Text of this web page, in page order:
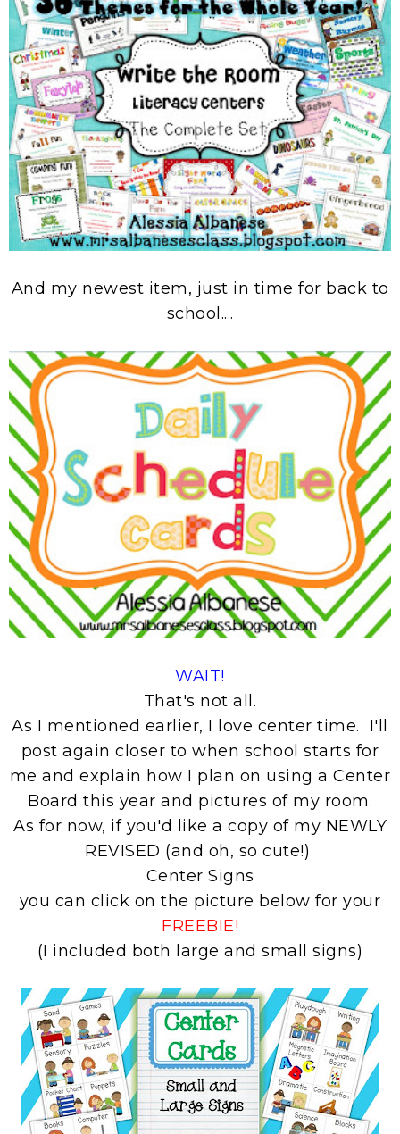
And my newest item, just in time for back to
school....
WAIT!
That's not all.
As I mentioned earlier, I love center time. I'll
post again closer to when school starts for
me and explain how I plan on using a Center
Board this year and pictures of my room.
As for now, if you'd like a copy of my NEWLY
REVISED (and oh, so cute!)
Center Signs
you can click on the picture below for your
FREEBIE!
(I included both large and small signs)